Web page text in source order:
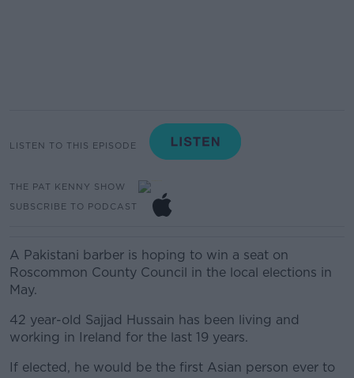
LISTEN TO THIS EPISODE
THE PAT KENNY SHOW
SUBSCRIBE TO PODCAST
A Pakistani barber is hoping to win a seat on
Roscommon County Council in the local elections in
May.
42 year-old Sajjad Hussain has been living and
working in Ireland for the last 19 years.
If elected, he would be the first Asian person ever to